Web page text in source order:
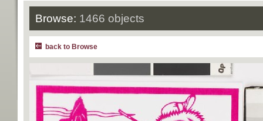
Browse: 1466 objects
back to Browse